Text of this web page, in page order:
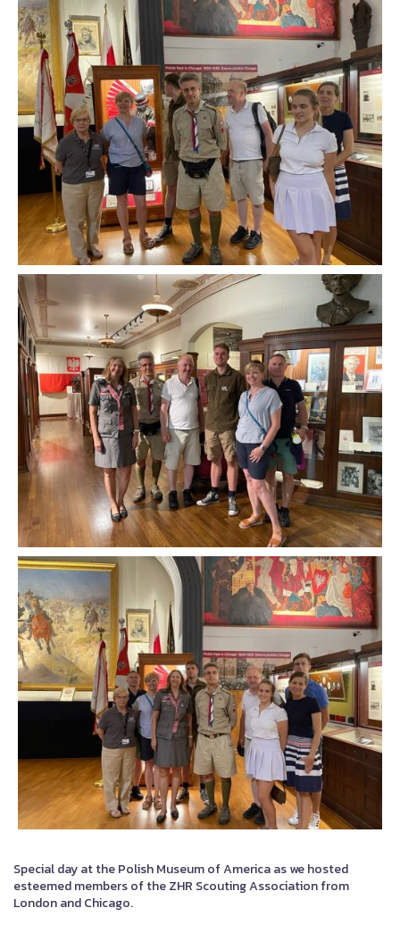
Special day at the Polish Museum of America as we hosted
esteemed members of the ZHR Scouting Association from
London and Chicago.